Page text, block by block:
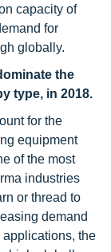
capacity of
for
globally.
the
type, in 2018.
for the
equipment
of the most
industries
or thread to
demand
the